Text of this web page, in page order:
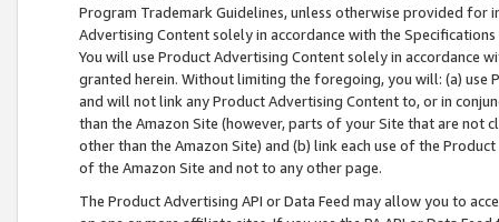
Program Trademark Guidelines, unless otherwise provided for
Advertising Content solely in accordance with the Specifications
You will use Product Advertising Content solely in accordance
granted herein. Without limiting the foregoing, you will: (a) use
and will not link any Product Advertising Content to, or in
than the Amazon Site (however, parts of your Site that are not
other than the Amazon Site) and (b) link each use of the
of the Amazon Site and not to any other page.
The Product Advertising API or Data Feed may allow you to